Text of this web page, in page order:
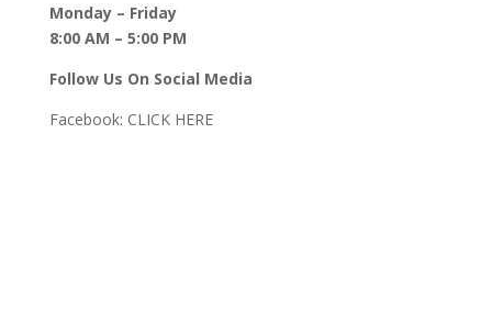
Monday – Friday
8:00 AM – 5:00 PM
Follow Us On Social Media
Facebook: CLICK HERE